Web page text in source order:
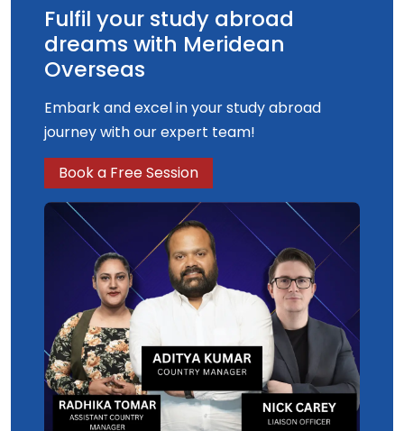
Fulfil your study abroad
dreams with Meridean
Overseas
Embark and excel in your study abroad
journey with our expert team!
Book a Free Session